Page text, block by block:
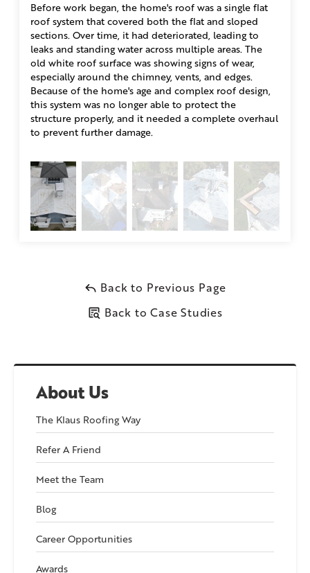
About Us
The Klaus Roofing Way
Refer A Friend
Meet the Team
Blog
Career Opportunities
Awards
Solution
To solve the problems with Wayne’s roof, our team at Klaus
Larsen Roofing completely rebuilt the roofing system to give
this historic home lasting protection. For this first phase, we
worked on the flat roof sections and the shingles sections.
We installed JM .060 Black EPDM Membrane using the fully
adhered system for a seamless, watertight finish. JM seam
adhesion and long-term durability. Around the outer edges,
we installed white aluminum edge metal to protect the roof’s
perimeter and provide a clean, finished look. For the pitched
areas, we installed IKO Dynasty shingles in Matte Black, giving
the home a sharp look while adding durable protection.
on the flat sections, this roof will be able to handle the harsh
New England weather easily.
In Phase 2, we’ll explain how we improved the roof’s drainage
leaks.
Before work began, the home's roof was a single flat
roof system that covered both the flat and sloped
sections. Over time, it had deteriorated, leading to
leaks and standing water across multiple areas. The
old white roof surface was showing signs of wear,
especially around the chimney, vents, and edges.
Because of the home's age and complex roof design,
this system was no longer able to protect the
structure properly, and it needed a complete overhaul
to prevent further damage.
Back to Previous Page
Back to Case Studies